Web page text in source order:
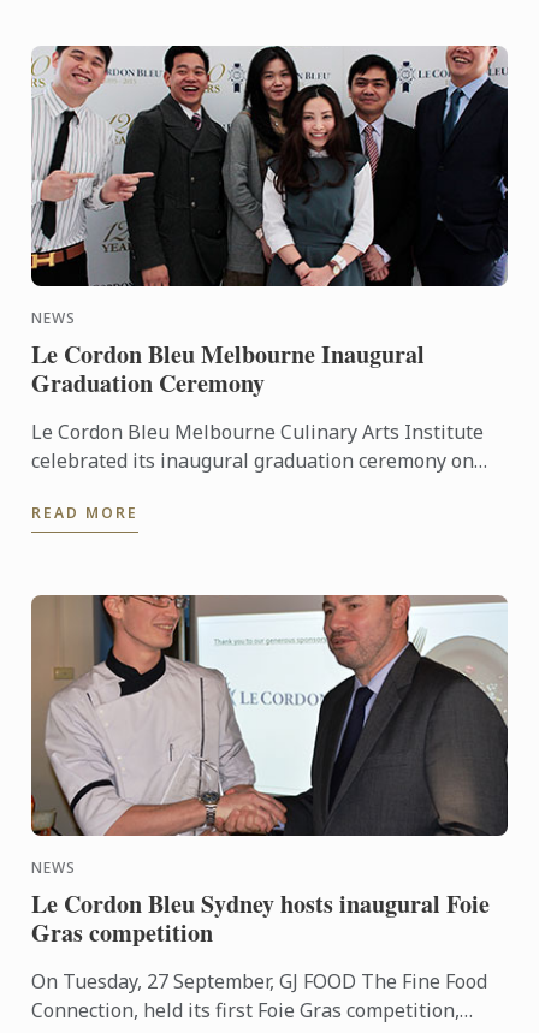
NEWS
Le Cordon Bleu Melbourne Inaugural
Graduation Ceremony
Le Cordon Bleu Melbourne Culinary Arts Institute
celebrated its inaugural graduation ceremony on
centre, ...
READ MORE
NEWS
Le Cordon Bleu Sydney hosts inaugural Foie
Gras competition
On Tuesday, 27 September, GJ FOOD The Fine Food
Connection, held its first Foie Gras competition,